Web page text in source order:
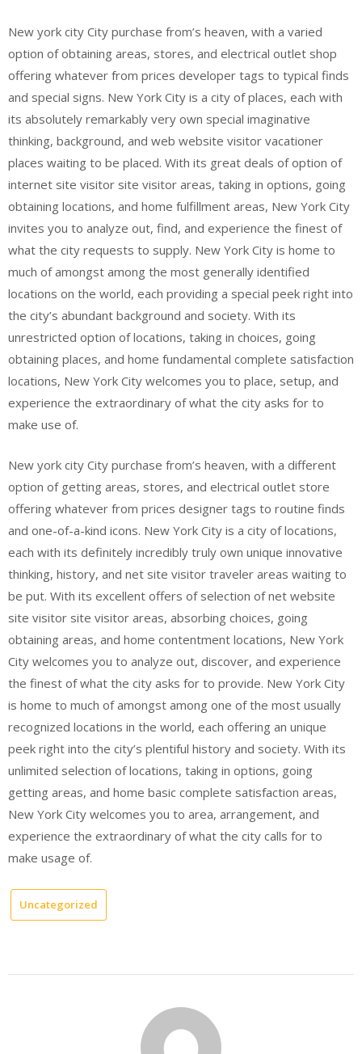
New york city City purchase from’s heaven, with a varied
option of obtaining areas, stores, and electrical outlet shop
offering whatever from prices developer tags to typical finds
and special signs. New York City is a city of places, each with
its absolutely remarkably very own special imaginative
thinking, background, and web website visitor vacationer
places waiting to be placed. With its great deals of option of
internet site visitor site visitor areas, taking in options, going
obtaining locations, and home fulfillment areas, New York City
invites you to analyze out, find, and experience the finest of
what the city requests to supply. New York City is home to
much of amongst among the most generally identified
locations on the world, each providing a special peek right into
the city’s abundant background and society. With its
unrestricted option of locations, taking in choices, going
obtaining places, and home fundamental complete satisfaction
locations, New York City welcomes you to place, setup, and
experience the extraordinary of what the city asks for to
make use of.
New york city City purchase from’s heaven, with a different
option of getting areas, stores, and electrical outlet store
offering whatever from prices designer tags to routine finds
and one-of-a-kind icons. New York City is a city of locations,
each with its definitely incredibly truly own unique innovative
thinking, history, and net site visitor traveler areas waiting to
be put. With its excellent offers of selection of net website
site visitor site visitor areas, absorbing choices, going
obtaining areas, and home contentment locations, New York
City welcomes you to analyze out, discover, and experience
the finest of what the city asks for to provide. New York City
is home to much of amongst among one of the most usually
recognized locations in the world, each offering an unique
peek right into the city’s plentiful history and society. With its
unlimited selection of locations, taking in options, going
getting areas, and home basic complete satisfaction areas,
New York City welcomes you to area, arrangement, and
experience the extraordinary of what the city calls for to
make usage of.
Uncategorized